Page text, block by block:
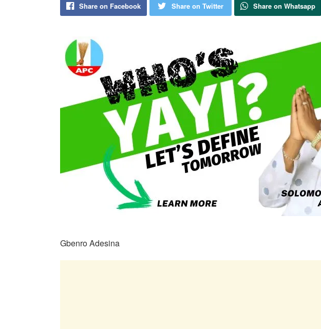
Share on Facebook Share on Twitter Share on Whatsapp
Gbenro Adesina